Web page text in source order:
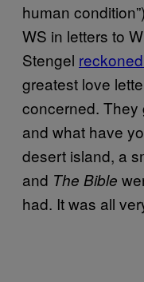
human
WS in letters to
Stengel
greatest love
concerned. They
and what have
desert island, a
and The Bible
had. It was all